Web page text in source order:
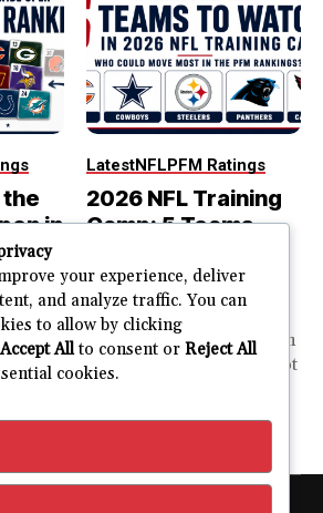
in
easier
LatestNFLPFM Ratings
2026 NFL Training
Camp: 5 Teams
Most in the PFM
Rankings
PFM Training Camp Watch
Training camp creates a lot
Football Mania. Pro Football Mania is an
your experience, deliver
and analyze traffic. You can
to allow by clicking
Accept Allto consent or Reject All
cookies.